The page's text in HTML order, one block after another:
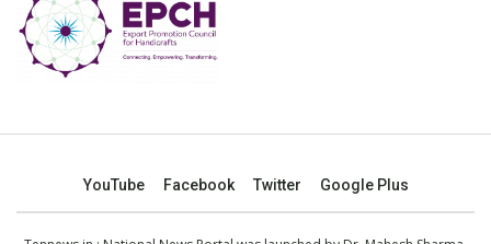
YouTube Facebook Twitter Google Plus